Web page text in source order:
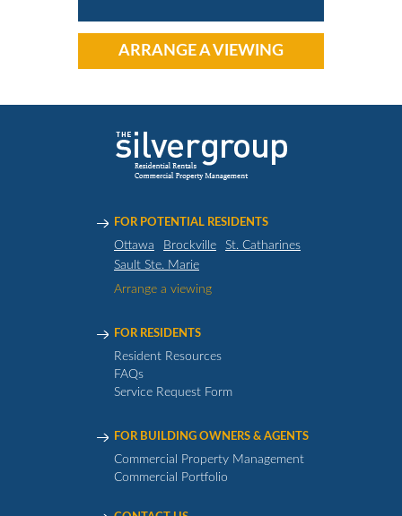
ARRANGE A VIEWING
FOR POTENTIAL RESIDENTS
Ottawa Brockville
St. Catharines
Sault Ste. Marie
Arrange a viewing
FOR RESIDENTS
Resident Resources
FAQs
Service Request Form
FOR BUILDING OWNERS & AGENTS
Commercial Property Management
Commercial Portfolio